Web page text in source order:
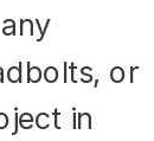
or
in